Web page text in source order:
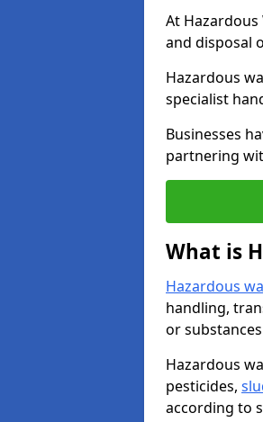
At
and disposal
Hazardous
specialist
Businesses
partnering
What is
Hazardous
handling,
or
Hazardous
pesticides,
according to